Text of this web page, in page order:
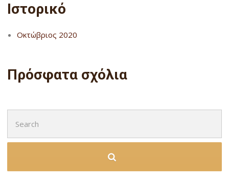
Ιστορικό
Οκτώβριος 2020
Πρόσφατα σχόλια
for: